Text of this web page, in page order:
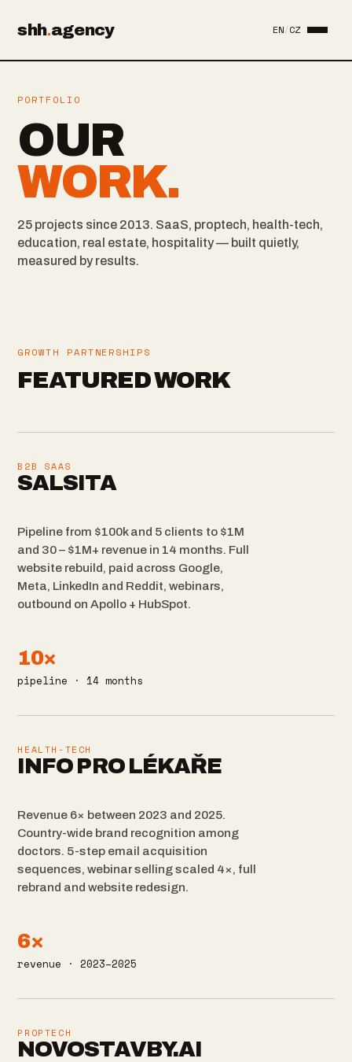
shh.agency EN/CZ
PORTFOLIO
OUR
WORK.
25 projects since 2013. SaaS, proptech, health-tech,
education, real estate, hospitality — built quietly,
measured by results.
GROWTH PARTNERSHIPS
FEATURED WORK
B2B SAAS
SALSITA
Pipeline from $100k and 5 clients to $1M
and 30 – $1M+ revenue in 14 months. Full
website rebuild, paid across Google,
Meta, LinkedIn and Reddit, webinars,
outbound on Apollo + HubSpot.
10×
pipeline · 14 months
HEALTH-TECH
INFO PRO LÉKAŘE
Revenue 6× between 2023 and 2025.
Country-wide brand recognition among
doctors. 5-step email acquisition
sequences, webinar selling scaled 4×, full
rebrand and website redesign.
6×
revenue · 2023–2025
PROPTECH
NOVOSTAVBY.AI